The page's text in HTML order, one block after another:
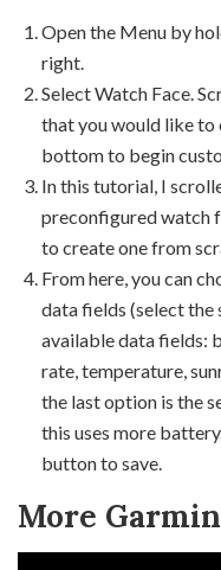
Open the Menu by
right.
Select Watch Face.
that you would like to
bottom to begin
In this tutorial, I
preconfigured watch
to create one from
From here, you can
data fields (select the
available data fields:
rate, temperature,
the last option is the
this uses more
button to save.
More